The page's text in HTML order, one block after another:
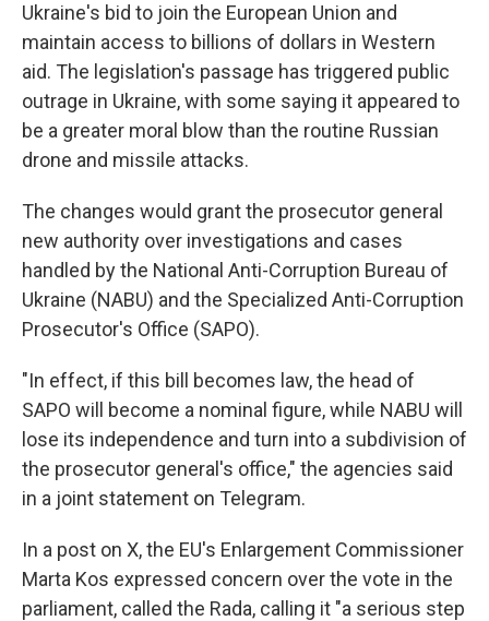
Ukraine's bid to join the European Union and
maintain access to billions of dollars in Western
aid. The legislation's passage has triggered public
outrage in Ukraine, with some saying it appeared to
be a greater moral blow than the routine Russian
drone and missile attacks.
The changes would grant the prosecutor general
new authority over investigations and cases
handled by the National Anti-Corruption Bureau of
Ukraine (NABU) and the Specialized Anti-Corruption
Prosecutor's Office (SAPO).
"In effect, if this bill becomes law, the head of
SAPO will become a nominal figure, while NABU will
lose its independence and turn into a subdivision of
the prosecutor general's office," the agencies said
in a joint statement on Telegram.
In a post on X, the EU's Enlargement Commissioner
Marta Kos expressed concern over the vote in the
parliament, called the Rada, calling it "a serious step